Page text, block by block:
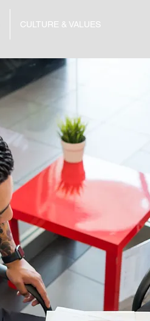
CULTURE & VALUES